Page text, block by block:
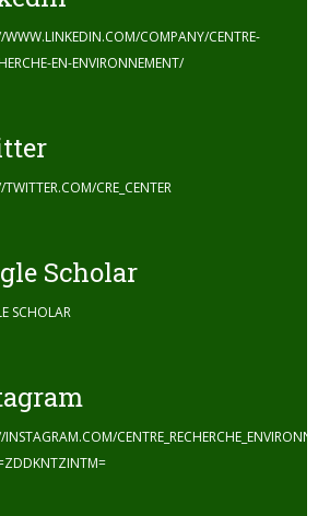
WWW.LINKEDIN.COM/COMPANY/CENTRE-
EN-ENVIRONNEMENT/
TWITTER.COM/CRE_CENTER
Scholar
SCHOLAR
INSTAGRAM.COM/